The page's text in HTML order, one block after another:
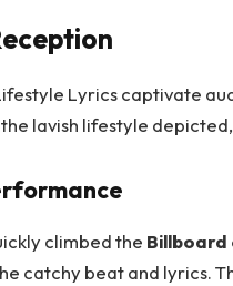
Lyrics captivate
lavish lifestyle
climbed the
catchy beat and lyrics.